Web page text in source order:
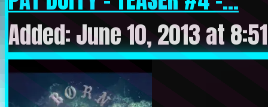
Added: June 10, 2013 at